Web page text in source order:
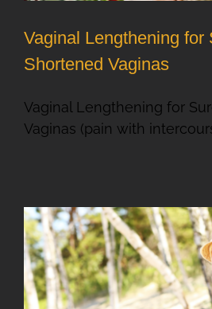
Vaginal Lengthening for
Shortened Vaginas
Vaginal Lengthening for
Vaginas (pain with